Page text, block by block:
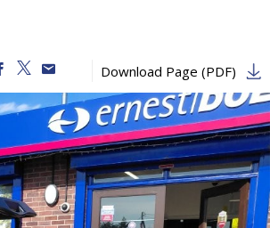
Download Page (PDF)